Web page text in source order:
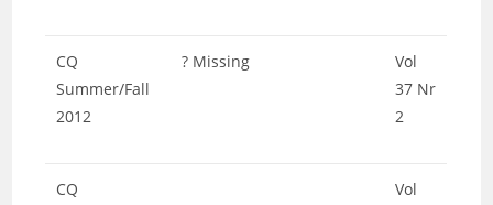
CQ
Summer/Fall
2012
? Missing
Vol
37 Nr
2
CQ
Vol